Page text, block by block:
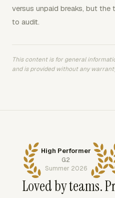
versus unpaid breaks, but the
to audit.
This content is for general
and is provided without any
High Performer
G2
Summer 2026
Loved by teams.